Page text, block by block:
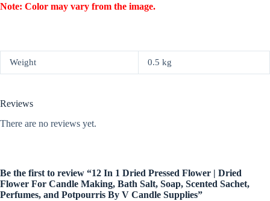
Note: Color may vary from the image.
Weight 0.5 kg
Reviews
There are no reviews yet.
Be the first to review “12 In 1 Dried Pressed Flower | Dried
Flower For Candle Making, Bath Salt, Soap, Scented Sachet,
Perfumes, and Potpourris By V Candle Supplies”